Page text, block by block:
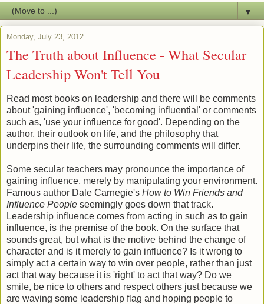
▼
Monday, July 23, 2012
The Truth about Influence - What Secular
Leadership Won't Tell You
Read most books on leadership and there will be comments
about 'gaining influence', 'becoming influential' or comments
such as, 'use your influence for good'. Depending on the
author, their outlook on life, and the philosophy that
underpins their life, the surrounding comments will differ.
Some secular teachers may pronounce the importance of
gaining influence, merely by manipulating your environment.
Famous author Dale Carnegie's How to Win Friends and
Influence People seemingly goes down that track.
Leadership influence comes from acting in such as to gain
influence, is the premise of the book. On the surface that
sounds great, but what is the motive behind the change of
character and is it merely to gain influence? Is it wrong to
simply act a certain way to win over people, rather than just
act that way because it is 'right' to act that way? Do we
smile, be nice to others and respect others just because we
are waving some leadership flag and hoping people to